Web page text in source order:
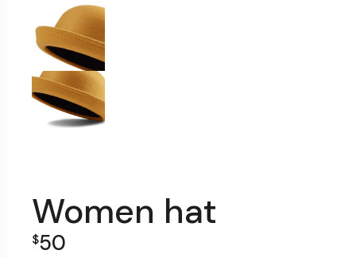
Women hat
$50